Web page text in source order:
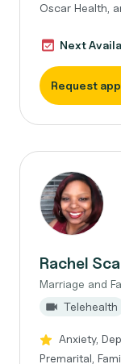
Oscar Health,
Next
Request
Rachel
Marriage and
Telehealth
Anxiety,
Premarital,